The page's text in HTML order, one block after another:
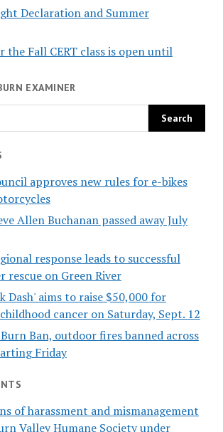
Declaration and Summer
the Fall CERT class is open until
EXAMINER
approves new rules for e-bikes
Allen Buchanan passed away July
response leads to successful
rescue on Green River
Dash' aims to raise $50,000 for
cancer on Saturday, Sept. 12
Ban, outdoor fires banned across
Friday
of harassment and mismanagement
Valley Humane Society under